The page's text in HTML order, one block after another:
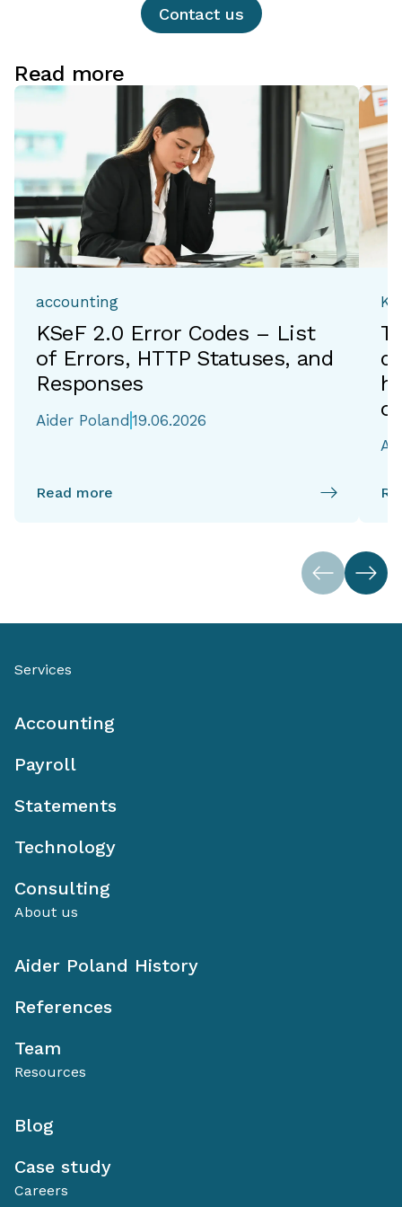
Contact us
Read more
accounting
KSeF 2.0 Error Codes – List
of Errors, HTTP Statuses, and
Responses
Aider Poland 19.06.2026
Read more
Services
Accounting
Payroll
Statements
Technology
Consulting
About us
Aider Poland History
References
Team
Resources
Blog
Case study
Careers